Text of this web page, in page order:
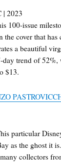
| 2023
100-issue
cover that
a beautiful
trend of
$13.
particular
as the ghost it
collectors